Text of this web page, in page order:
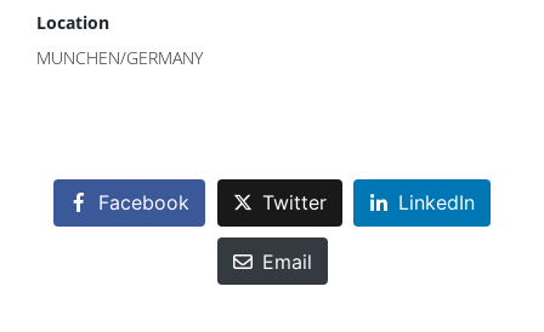
Location
MUNCHEN/GERMANY
Facebook Twitter LinkedIn
Email